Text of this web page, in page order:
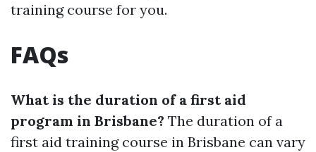
training course for you.
FAQs
What is the duration of a first aid
program in Brisbane? The duration of a
first aid training course in Brisbane can vary